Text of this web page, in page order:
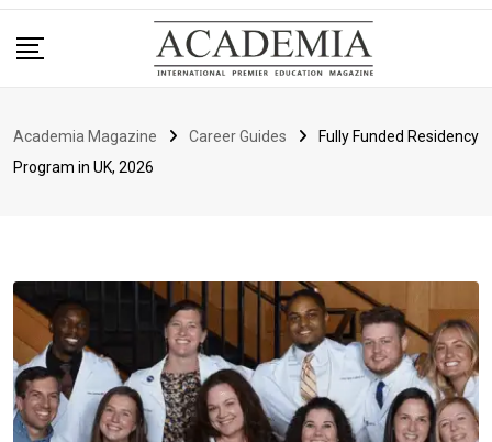
Academia Magazine Career Guides
Fully Funded Residency
Program in UK, 2026